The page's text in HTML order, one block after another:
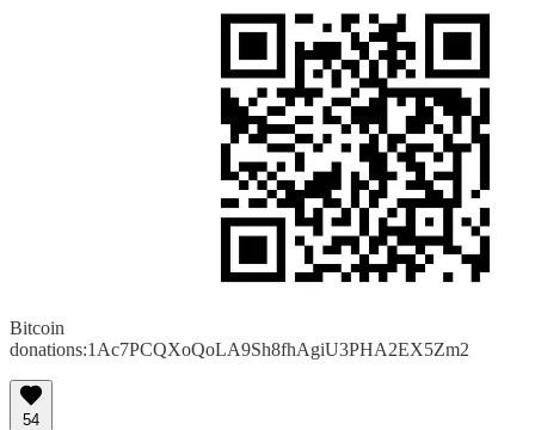
Bitcoin
donations:1Ac7PCQXoQoLA9Sh8fhAgiU3PHA2EX5Zm2
54